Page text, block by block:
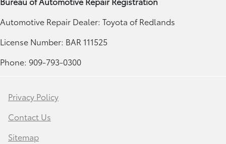
Automotive Repair Dealer: Toyota of Redlands
License Number: BAR 111525
Phone: 909-793-0300
Privacy Policy
Contact Us
Sitemap